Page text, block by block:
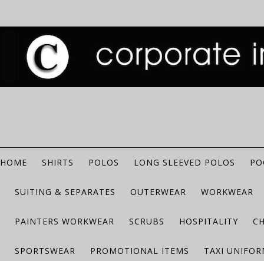
HOME SHIRTS POLOS LONG SLEEVED POLOS
SUITING & SEPARATES OUTERWEAR WORKWEAR
PAINTERS WORKWEAR SCRUBS HOSPITALITY
SPORTSWEAR PROMOTIONAL ITEMS TAXI